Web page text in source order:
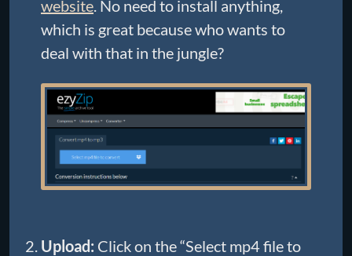
website. No need to install anything,
which is great because who wants to
deal with that in the jungle?
Upload: Click on the “Select mp4 file to